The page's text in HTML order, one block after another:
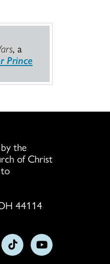
, a
Prince
the
of Christ
44114
FollowSubscribe